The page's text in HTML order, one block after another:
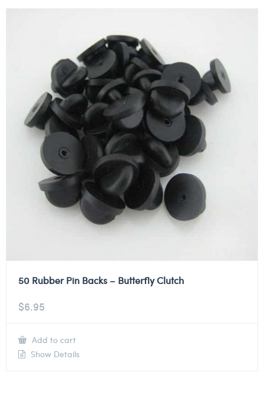
50 Rubber Pin Backs – Butterfly Clutch
$6.95
Add to cart
Show Details